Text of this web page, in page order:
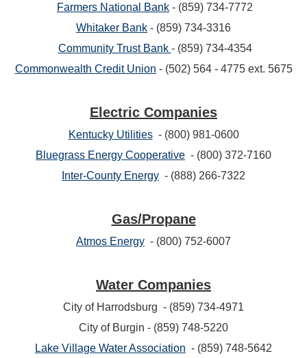
Farmers National Bank - (859) 734-7772
Whitaker Bank - (859) 734-3316
Community Trust Bank - (859) 734-4354
Commonwealth Credit Union - (502) 564 - 4775 ext. 5675
Electric Companies
Kentucky Utilities- (800) 981-0600
Bluegrass Energy Cooperative - (800) 372-7160
Inter-County Energy - (888) 266-7322
Gas/Propane
Atmos Energy - (800) 752-6007
Water Companies
City of Harrodsburg - (859) 734-4971
City of Burgin - (859) 748-5220
Lake Village Water Association - (859) 748-5642